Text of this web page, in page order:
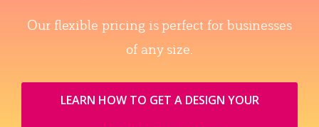
Our flexible pricing is perfect for businesses
of any size.
LEARN HOW TO GET A DESIGN YOUR